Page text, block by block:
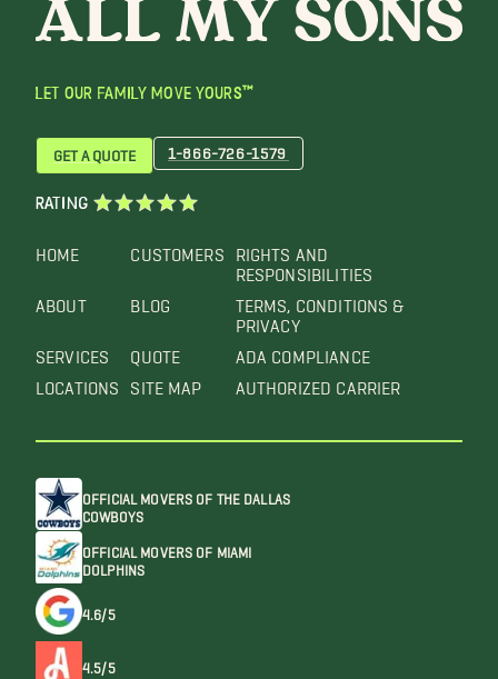
LET OUR FAMILY MOVE YOURS™
HOME
ABOUT
SERVICES
LOCATIONS
CUSTOMERS
BLOG
QUOTE
SITE MAP
RIGHTS AND
RESPONSIBILITIES
TERMS, CONDITIONS &
PRIVACY
ADA COMPLIANCE
AUTHORIZED CARRIER
GET A QUOTE 1-866-726-1579
RATING
OFFICIAL MOVERS OF THE DALLAS
COWBOYS
OFFICIAL MOVERS OF MIAMI
DOLPHINS
4.6/5
4.5/5